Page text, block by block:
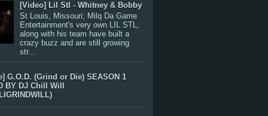
[Video] Lil Stl - Whitney & Bobby
St Louis, Missouri; Milq Da Game
Entertainment's very own LIL STL,
along with his team have built a
crazy buzz and are still growing
str...
G.O.D. (Grind or Die) SEASON 1
BY DJ Chill Will